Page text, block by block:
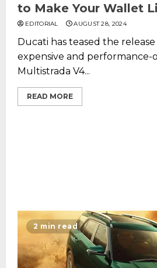
to Make Your Wallet
EDITORIAL AUGUST 28, 2024
Ducati has teased the
expensive and performance-
Multistrada V4...
READ MORE
2 min read